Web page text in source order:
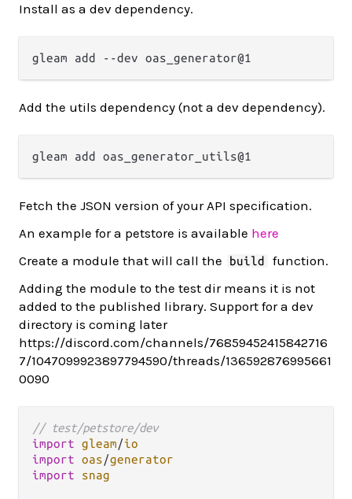
Install as a dev dependency.
Add the utils dependency (not a dev dependency).
Fetch the JSON version of your API specification.
An example for a petstore is available here
Create a module that will call the
build
function.
Adding the module to the test dir means it is not
added to the published library. Support for a dev
directory is coming later
https://discord.com/channels/76859452415842716
7/1047099923897794590/threads/136592876995661
0090
// test/petstore/dev
import gleam/io
import oas/generator
import
snag